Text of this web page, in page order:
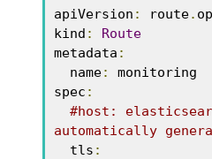
apiVersion : route.
kind :
Route
metadata :
  name
:
monitoring
spec :
#host:
automatically
  tls
: